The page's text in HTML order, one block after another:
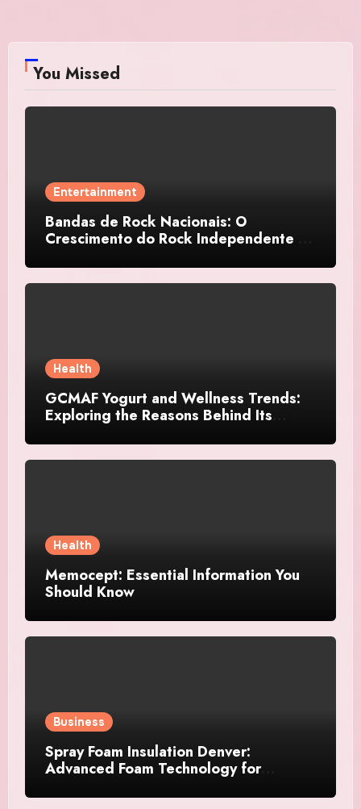
You Missed
Entertainment
Bandas de Rock Nacionais: O
Crescimento do Rock Independente no
Health
GCMAF Yogurt and Wellness Trends:
Exploring the Reasons Behind Its
Health
Memocept: Essential Information You
Should Know
Business
Spray Foam Insulation Denver:
Advanced Foam Technology for
Insulation Results